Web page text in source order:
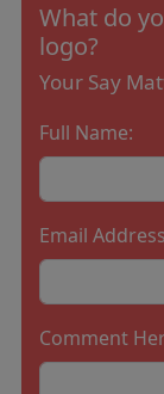
What do
logo?
Your Say
Full Name:
Email
Comment